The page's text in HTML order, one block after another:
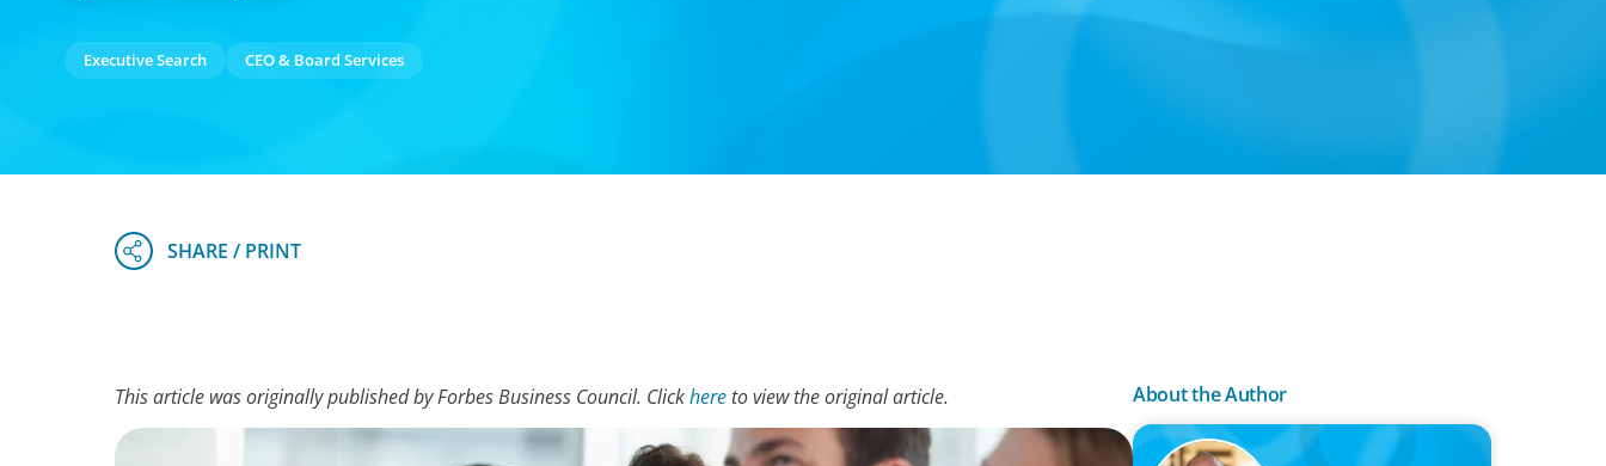
Executive Search CEO & Board Services
This article was originally published by Forbes Business Council. Clickhereto view the original article. About the Author